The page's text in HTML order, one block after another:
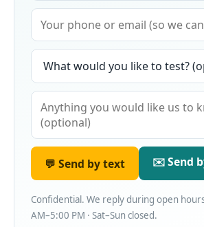
💬 Send by text ✉️ Send
Confidential. We reply during open
AM–5:00 PM · Sat–Sun closed.